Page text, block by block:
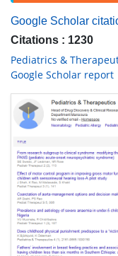
Google Scholar
Citations : 1230
Pediatrics &
Google Scholar report